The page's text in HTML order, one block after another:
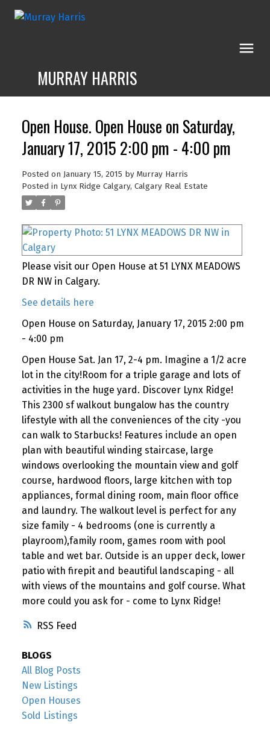
MURRAY HARRIS
RSS
Open House. Open House on Saturday,
January 17, 2015 2:00 pm - 4:00 pm
Posted on January 15, 2015 by Murray Harris
Posted in Lynx Ridge Calgary, Calgary Real Estate
Please visit our Open House at 51 LYNX MEADOWS
DR NW in Calgary.
See details here
Open House on Saturday, January 17, 2015 2:00 pm
- 4:00 pm
Open House Sat. Jan 17, 2-4 pm. Imagine a 1/2 acre
lot in the city!Room for a triple garage and lots of
activities in the huge yard. Discover Lynx Ridge!
This 2300 sf walkout bungalow has the country
lifestyle with all the conveniences of the city -you
can walk to Starbucks! Features include an open
plan with beautiful winding staircase, large
windows overlooking the mountain view and golf
course, hardwood floors, large kitchen with top
appliances, formal dining room, main floor office
and laundry. The walkout level is perfect for any
size family - 4 bedrooms (one is currently a
playroom),family room, games room with pool
table and wet bar. Outside is an upper deck, lower
patio with firepit and beautiful landscaping - all
with views of the mountains and golf course. What
more could you ask for - come to Lynx Ridge!
BLOGS
All Blog Posts
New Listings
Open Houses
Sold Listings